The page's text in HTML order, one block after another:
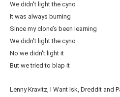
We didn't light the cyno
It was always burning
Since my clone’s been learning
We didn't light the cyno
No we didn't light it
But we tried to blap it
Lenny Kravitz, I Want Isk, Dreddit and